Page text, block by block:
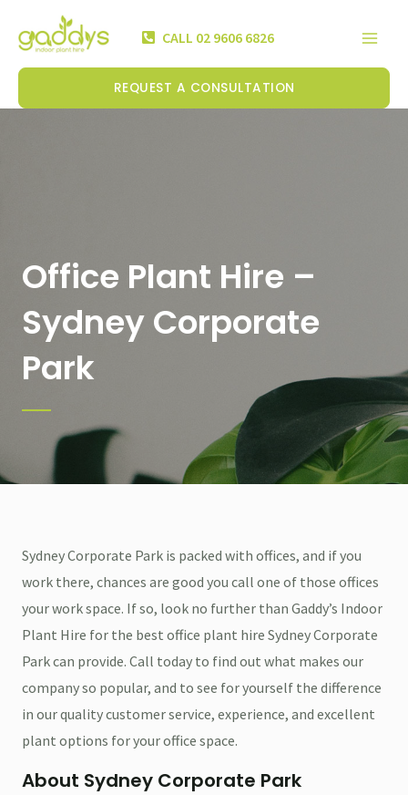
CALL 02 9606 6826
REQUEST A CONSULTATION
Office Plant Hire –
Sydney Corporate
Park
Sydney Corporate Park is packed with offices, and if you
work there, chances are good you call one of those offices
your work space. If so, look no further than Gaddy’s Indoor
Plant Hire for the best office plant hire Sydney Corporate
Park can provide. Call today to find out what makes our
company so popular, and to see for yourself the difference
in our quality customer service, experience, and excellent
plant options for your office space.
About Sydney Corporate Park